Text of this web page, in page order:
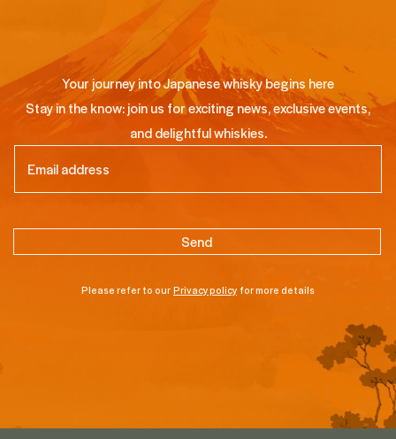
Your journey into Japanese whisky begins here
Stay in the know: join us for exciting news, exclusive events,
and delightful whiskies.
Please refer to ourPrivacy policy for more details